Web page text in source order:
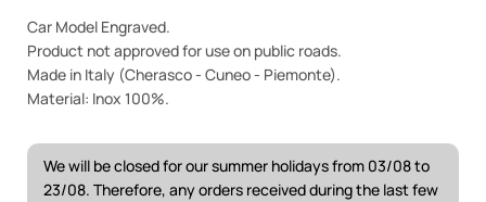
Car Model Engraved.
Product not approved for use on public roads.
Made in Italy (Cherasco - Cuneo - Piemonte).
Material: Inox 100%.
We will be closed for our summer holidays from 03/08 to
23/08. Therefore, any orders received during the last few